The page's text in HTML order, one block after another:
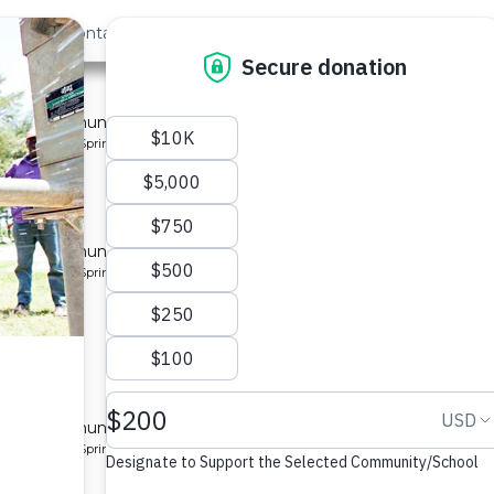
Us Contact
4
a community in Kenya.
Protected Spring
a community in Kenya.
Protected Spring
a community in Kenya.
Protected Spring